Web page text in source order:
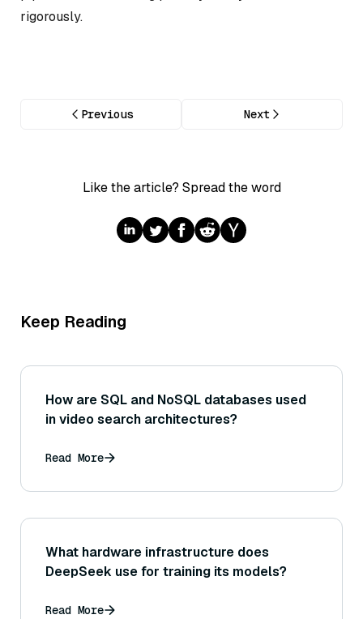
rigorously.
Previous Next
Like the article? Spread the word
Keep Reading
How are SQL and NoSQL databases used
in video search architectures?
Read More
What hardware infrastructure does
DeepSeek use for training its models?
Read More